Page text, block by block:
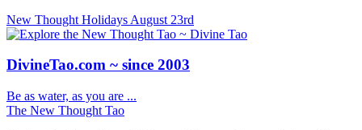
New Thought Holidays August 23rd
DivineTao.com ~ since 2003
Be as water, as you are ...
The New Thought Tao